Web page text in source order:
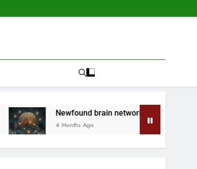
Newfound brain network is a ‘secret system’ made of
4 Months Ago